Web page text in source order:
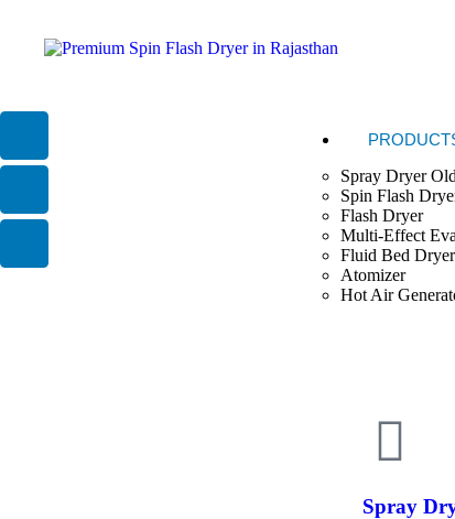
Spray Dryer Old
Spin Flash
Flash Dryer
Multi-Effect
Fluid Bed Dryer
Atomizer
Hot Air
Spray